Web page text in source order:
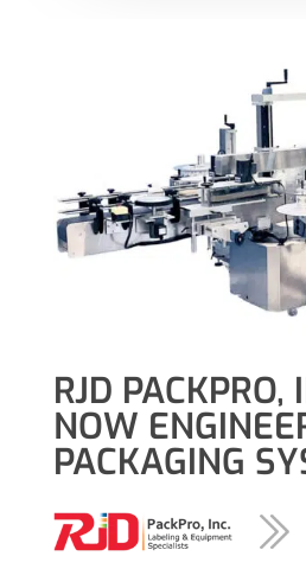
RJD PACKPRO,
NOW
PACKAGING